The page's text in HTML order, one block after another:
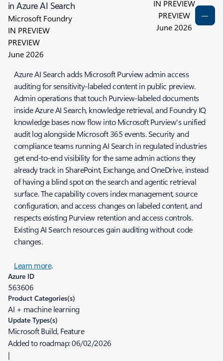
in Azure AI Search
Microsoft Foundry
IN PREVIEW
PREVIEW
June 2026
IN PREVIEW
PREVIEW
June 2026
Azure AI Search adds Microsoft Purview admin access
auditing for sensitivity-labeled content in public preview.
Admin operations that touch Purview-labeled documents
inside Azure AI Search, knowledge retrieval, and Foundry IQ
knowledge bases now flow into Microsoft Purview's unified
audit log alongside Microsoft 365 events. Security and
compliance teams running AI Search in regulated industries
get end-to-end visibility for the same admin actions they
already track in SharePoint, Exchange, and OneDrive, instead
of having a blind spot on the search and agentic retrieval
surface. The capability covers index management, source
configuration, and access changes on labeled content, and
respects existing Purview retention and access controls.
Existing AI Search resources gain auditing without code
changes.
Learn more.
Azure ID
563606
Product Categories(s)
AI + machine learning
Update Types(s)
Microsoft Build, Feature
Added to roadmap:06/02/2026
|